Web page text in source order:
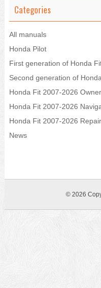
Categories
All manuals
Honda Pilot
First generation of Honda
Second generation of
Honda Fit 2007-2026
Honda Fit 2007-2026
Honda Fit 2007-2026
News
© 2026